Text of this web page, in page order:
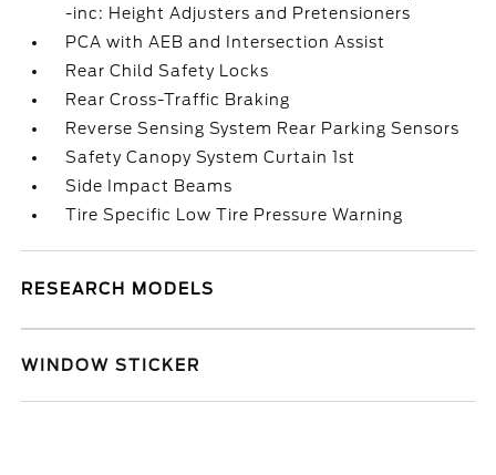
-inc: Height Adjusters and Pretensioners
PCA with AEB and Intersection Assist
Rear Child Safety Locks
Rear Cross-Traffic Braking
Reverse Sensing System Rear Parking Sensors
Safety Canopy System Curtain 1st
Side Impact Beams
Tire Specific Low Tire Pressure Warning
RESEARCH MODELS
WINDOW STICKER